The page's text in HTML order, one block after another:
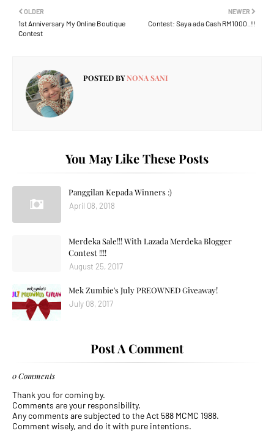
NEWER
Contest: Saya ada Cash RM1000..!!
OLDER
1st Anniversary My Online Boutique
Contest
POSTED BYNONA SANI
You May Like These Posts
Panggilan Kepada Winners :)
April 08, 2018
Merdeka Sale!!! With Lazada Merdeka Blogger
Contest !!!!
August 25, 2017
Mek Zumbie's July PREOWNED Giveaway!
July 08, 2017
Post A Comment
0 Comments
Thank you for coming by.
Comments are your responsibility.
Any comments are subjected to the Act 588 MCMC 1988.
Comment wisely, and do it with pure intentions.